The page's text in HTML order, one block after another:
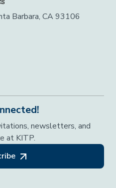
Barbara, CA 93106
newsletters, and
at KITP.